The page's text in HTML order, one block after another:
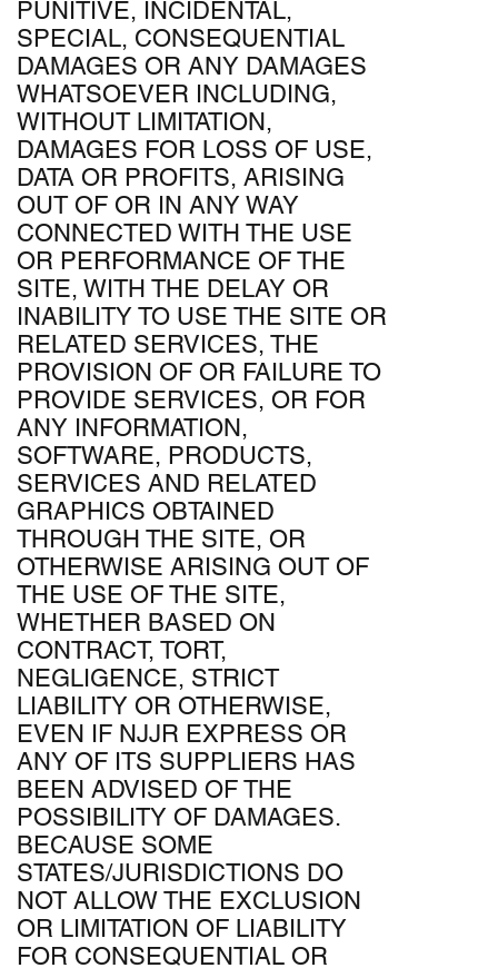
PUNITIVE, INCIDENTAL,
SPECIAL, CONSEQUENTIAL
DAMAGES OR ANY DAMAGES
WHATSOEVER INCLUDING,
WITHOUT LIMITATION,
DAMAGES FOR LOSS OF USE,
DATA OR PROFITS, ARISING
OUT OF OR IN ANY WAY
CONNECTED WITH THE USE
OR PERFORMANCE OF THE
SITE, WITH THE DELAY OR
INABILITY TO USE THE SITE OR
RELATED SERVICES, THE
PROVISION OF OR FAILURE TO
PROVIDE SERVICES, OR FOR
ANY INFORMATION,
SOFTWARE, PRODUCTS,
SERVICES AND RELATED
GRAPHICS OBTAINED
THROUGH THE SITE, OR
OTHERWISE ARISING OUT OF
THE USE OF THE SITE,
WHETHER BASED ON
CONTRACT, TORT,
NEGLIGENCE, STRICT
LIABILITY OR OTHERWISE,
EVEN IF NJJR EXPRESS OR
ANY OF ITS SUPPLIERS HAS
BEEN ADVISED OF THE
POSSIBILITY OF DAMAGES.
BECAUSE SOME
STATES/JURISDICTIONS DO
NOT ALLOW THE EXCLUSION
OR LIMITATION OF LIABILITY
FOR CONSEQUENTIAL OR